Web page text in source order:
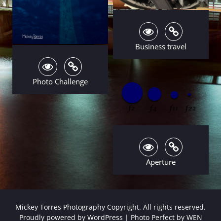
Photo Challenge
Business travel
Aperture
Mickey Torres Photography Copyright. All rights reserved.
Proudly powered by WordPress | Photo Perfect by WEN